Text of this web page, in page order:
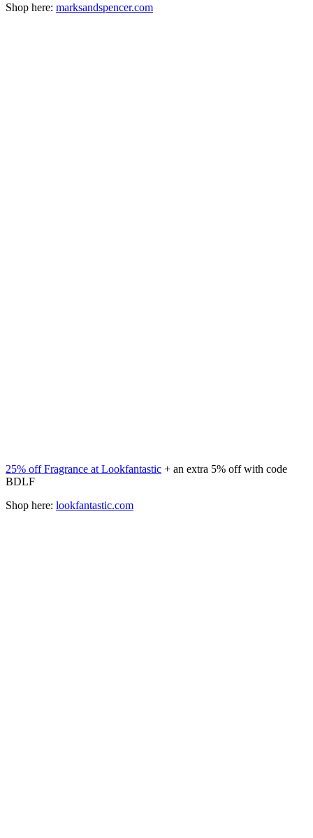
Shop here: marksandspencer.com
25% off Fragrance at Lookfantastic + an extra 5% off with code
BDLF
Shop here: lookfantastic.com